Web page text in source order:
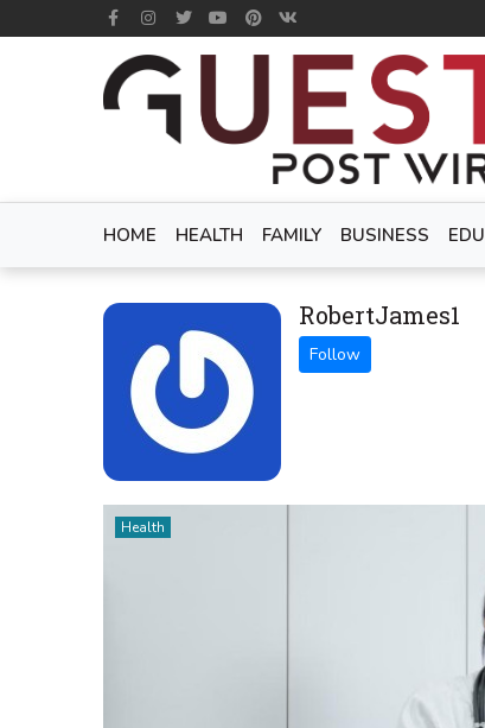
HOME HEALTH FAMILY BUSINESS
RobertJames1
Health